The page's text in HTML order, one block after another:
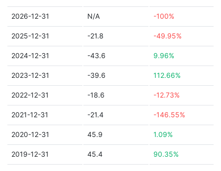
2026-12-31 N/A -100%
2025-12-31 -21.8 -49.95%
2024-12-31 -43.6 9.96%
2023-12-31 -39.6 112.66%
2022-12-31 -18.6 -12.73%
2021-12-31 -21.4 -146.55%
2020-12-31 45.9 1.09%
2019-12-31 45.4 90.35%